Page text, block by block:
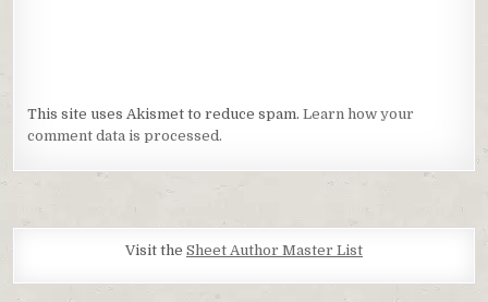
This site uses Akismet to reduce spam.Learn how your
comment data is processed.
Visit the Sheet Author Master List